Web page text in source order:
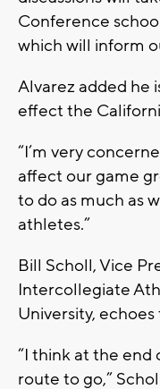
Conference
which will inform
Alvarez added he
effect the
“I’m very
affect our game
to do as much as
athletes.”
Bill Scholl, Vice
Intercollegiate
University,
“I think at the end
route to go,”